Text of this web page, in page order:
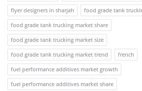
flyer designers in sharjah
food grade tank
food grade tank trucking market share
food grade tank trucking market size
food grade tank trucking market trend
french
fuel performance additives market growth
fuel performance additives market share